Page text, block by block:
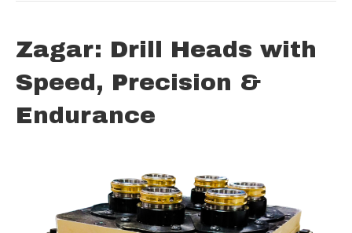
Zagar: Drill Heads with
Speed, Precision &
Endurance